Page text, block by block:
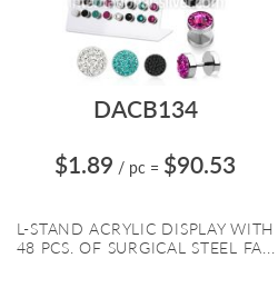
DACB134
$1.89 / pc = $90.53
L-STAND ACRYLIC DISPLAY WITH
48 PCS. OF SURGICAL STEEL FA...